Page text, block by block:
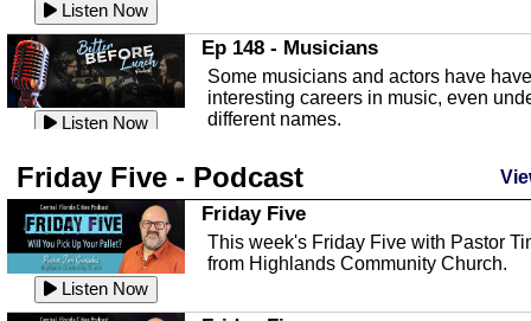
Listen Now
In this episode, Ashley Tinker of Heal
Touch talks about holistic healing
through massage, float ...
Listen Now
Water Safety
with Corey Amundsen the Emergency
Manager for Highlands Coun...
Listen Now
Community Safety
In this episode, we talk with Sheriff
crime prevention.
Listen Now
Listen Now
Ep 148 - Musicians
Some musicians and actors have have
interesting careers in music, even
different names.
Listen Now
This episode, we have special guest
Robin Sherwood, and we're talking
about parties and modern day t...
Ep 146 - Time
Friday Five - Podcast
Listen Now
Friday Five
This week's Friday Five with Pastor
from Highlands Community Church.